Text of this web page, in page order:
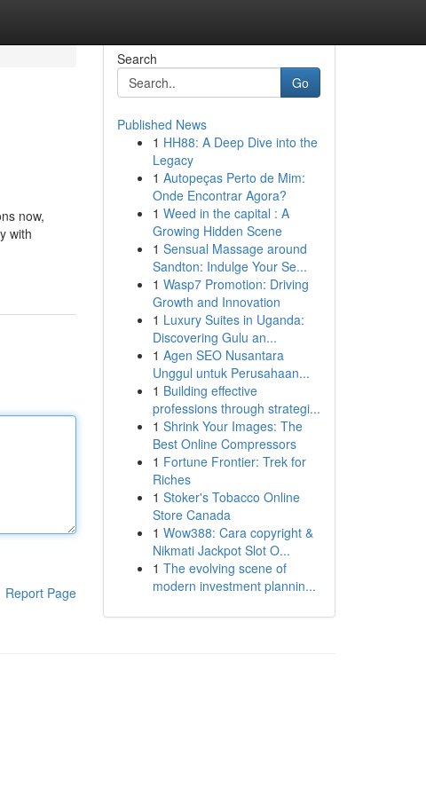
now,
with
Report Page
Search
Go
Published News
1 HH88: A Deep Dive into the
Legacy
1 Autopeças Perto de Mim:
Onde Encontrar Agora?
1 Weed in the capital : A
Growing Hidden Scene
1 Sensual Massage around
Sandton: Indulge Your Se...
1 Wasp7 Promotion: Driving
Growth and Innovation
1 Luxury Suites in Uganda:
Discovering Gulu an...
1 Agen SEO Nusantara
Unggul untuk Perusahaan...
1 Building effective
professions through strategi...
1 Shrink Your Images: The
Best Online Compressors
1 Fortune Frontier: Trek for
Riches
1 Stoker's Tobacco Online
Store Canada
1 Wow388: Cara copyright &
Nikmati Jackpot Slot O...
1 The evolving scene of
modern investment plannin...